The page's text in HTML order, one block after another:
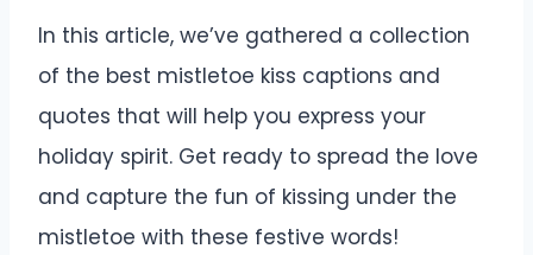
In this article, we’ve gathered a collection
of the best mistletoe kiss captions and
quotes that will help you express your
holiday spirit. Get ready to spread the love
and capture the fun of kissing under the
mistletoe with these festive words!